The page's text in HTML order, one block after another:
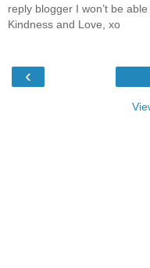
reply blogger I won’t be
Kindness and Love, xo
‹